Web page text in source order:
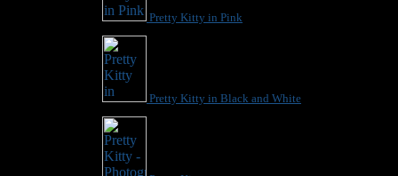
Pretty Kitty in Pink
Pretty Kitty in Black and White